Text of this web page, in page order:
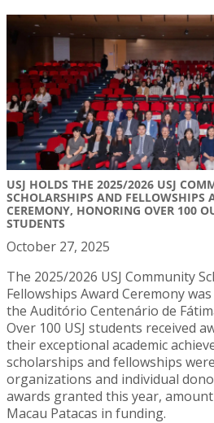
USJ HOLDS THE 2025/2026 USJ
SCHOLARSHIPS AND FELLOWSHIPS
CEREMONY, HONORING OVER 100
STUDENTS
October 27, 2025
The 2025/2026 USJ Community
Fellowships Award Ceremony
the Auditório Centenário de
Over 100 USJ students received
their exceptional academic
scholarships and fellowships
organizations and individual
awards granted this year,
Macau Patacas in funding.